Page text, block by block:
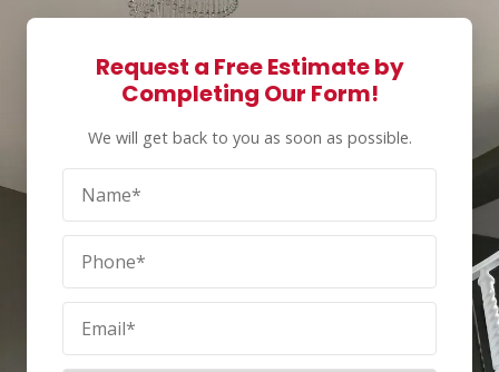
Request a Free Estimate by
Completing Our Form!
We will get back to you as soon as possible.